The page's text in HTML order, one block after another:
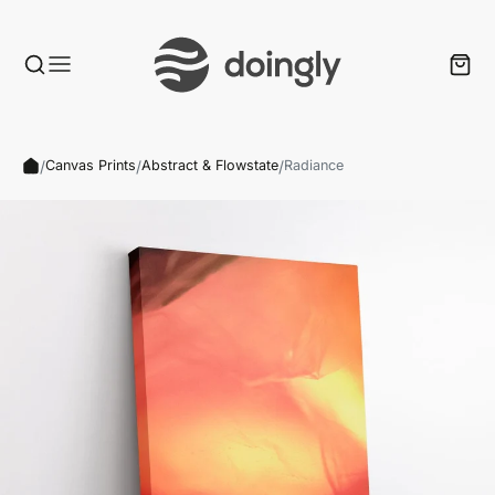
/Canvas Prints/Abstract & Flowstate/Radiance